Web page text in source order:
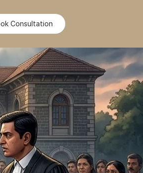
Consultation